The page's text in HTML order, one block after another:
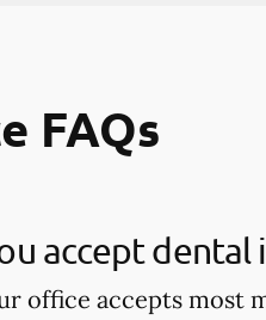
FAQs
accept dental
office accepts most